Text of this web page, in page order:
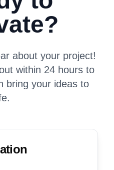
about your project!
within 24 hours to
bring your ideas to